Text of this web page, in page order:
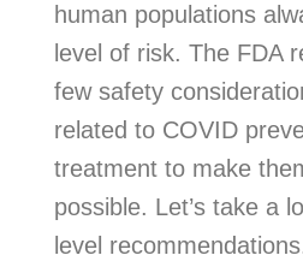
human populations
level of risk. The FDA
few safety
related to COVID
treatment to make
possible. Let’s take a
level